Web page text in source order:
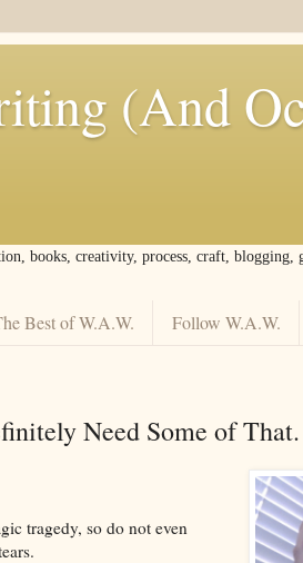
(And
books, creativity, process, craft,
Best of W.A.W. Follow W.A.W.
Need Some of That.
tragedy, so do not even